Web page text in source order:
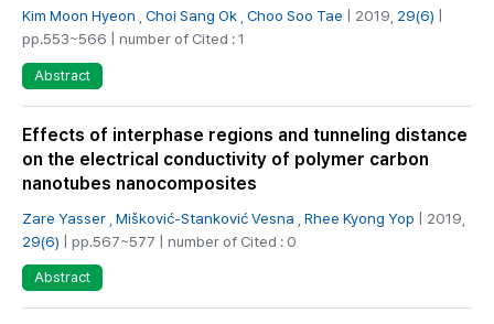
Kim Moon Hyeon Choi Sang Ok Choo Soo Tae | 2019, 29(6)
pp.553~566 | number of Cited : 1
Abstract
Effects of interphase regions and tunneling distance
on the electrical conductivity of polymer carbon
nanotubes nanocomposites
Zare Yasser Mišković-Stanković Vesna Rhee Kyong Yop | 2019,
29(6) | pp.567~577 | number of Cited : 0
Abstract